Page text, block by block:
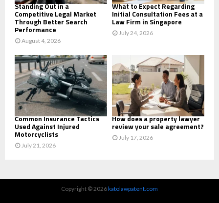
Standing Out in a
Competitive Legal Market
Through Better Search
Performance
August 4, 2026
What to Expect Regarding
Initial Consultation Fees at a
Law Firm in Singapore
July 24, 2026
Common Insurance Tactics
Used Against Injured
Motorcyclists
July 21, 2026
How does a property lawyer
review your sale agreement?
July 17, 2026
Copyright © 2026katolawpatent.com